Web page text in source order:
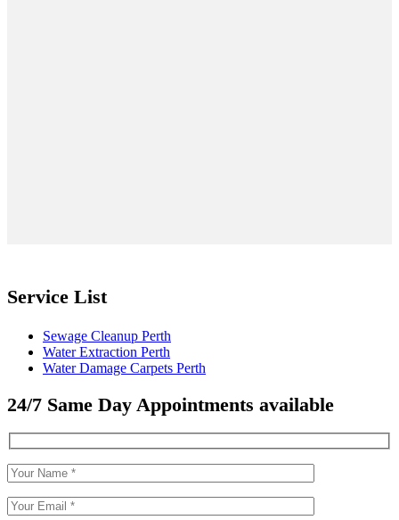
Service List
Sewage Cleanup Perth
Water Extraction Perth
Water Damage Carpets Perth
24/7 Same Day Appointments available